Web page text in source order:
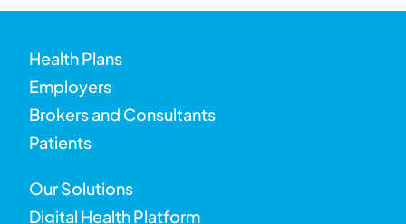
Health Plans
Employers
Brokers and Consultants
Patients
Our Solutions
Digital Health Platform